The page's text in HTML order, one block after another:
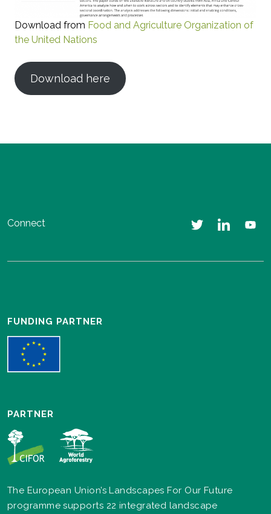
Download from Food and Agriculture Organization of
the United Nations
Download here
Connect
FUNDING PARTNER
PARTNER
The European Union’s Landscapes For Our Future
programme supports 22 integrated landscape